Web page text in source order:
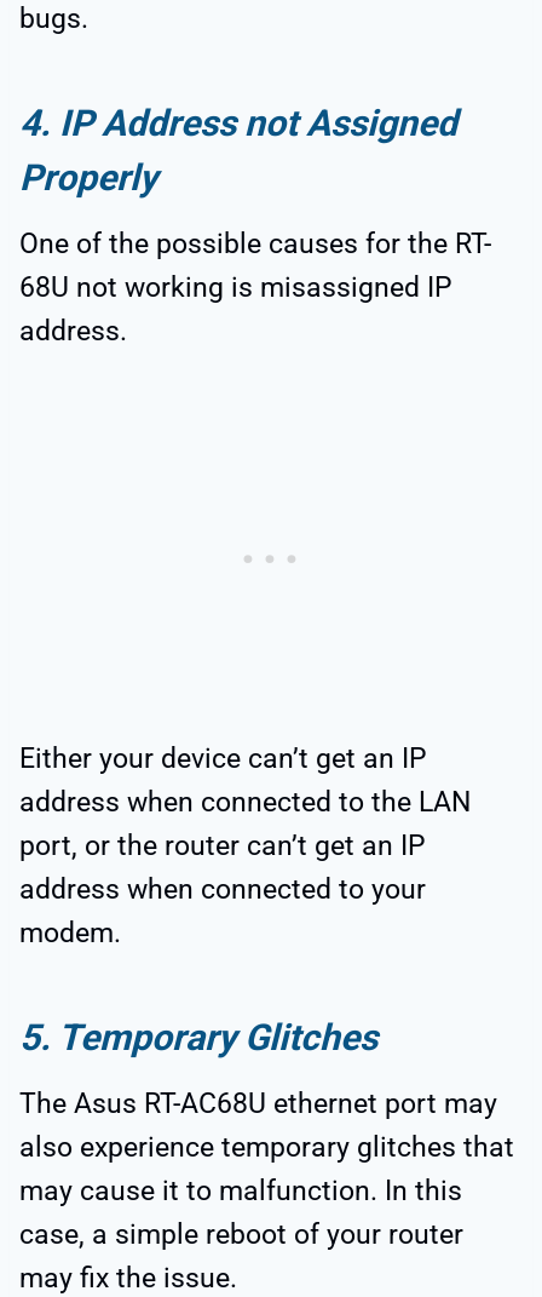
bugs.
4. IP Address not Assigned
Properly
One of the possible causes for the RT-
68U not working is misassigned IP
address.
Either your device can’t get an IP
address when connected to the LAN
port, or the router can’t get an IP
address when connected to your
modem.
5. Temporary Glitches
The Asus RT-AC68U ethernet port may
also experience temporary glitches that
may cause it to malfunction. In this
case, a simple reboot of your router
may fix the issue.